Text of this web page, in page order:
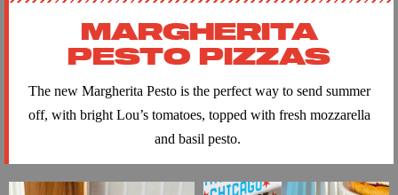
MARGHERITA
PESTO PIZZAS
The new Margherita Pestois the perfect way to send summer
off, with bright Lou’s tomatoes, topped with fresh mozzarella
and basil pesto.